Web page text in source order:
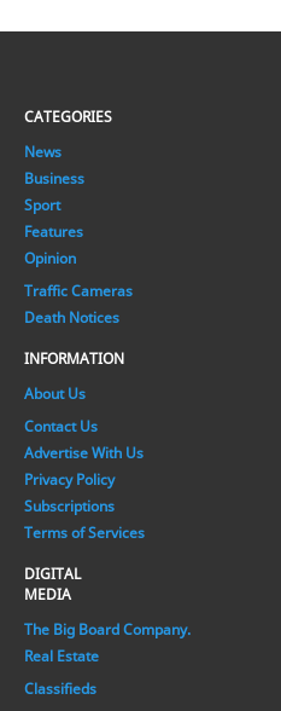
CATEGORIES
News
Business
Sport
Features
Opinion
Traffic Cameras
Death Notices
INFORMATION
About Us
Contact Us
Advertise With Us
Privacy Policy
Subscriptions
Terms of Services
DIGITAL
MEDIA
The Big Board Company.
Real Estate
Classifieds